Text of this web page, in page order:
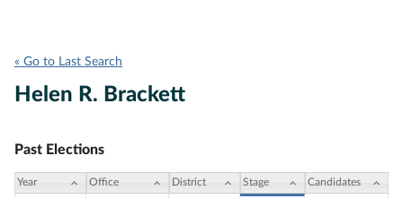
« Go to Last Search
Helen R. Brackett
Past Elections
Year Office District Stage Candidates